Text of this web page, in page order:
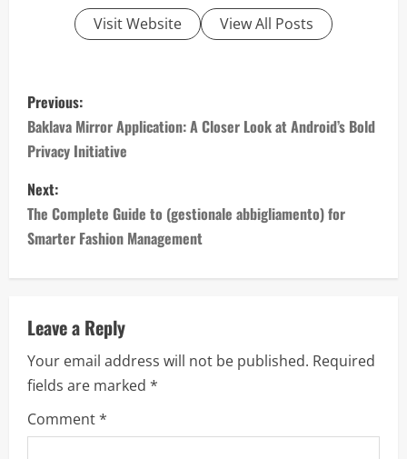
Visit Website View All Posts
P
o
s
t
n
a
v
i
g
a
Previous:
Baklava Mirror Application: A Closer Look at Android’s Bold
Privacy Initiative
Next:
The Complete Guide to (gestionale abbigliamento) for
Smarter Fashion Management
Leave a Reply
Your email address will not be published. Required
fields are marked *
Comment*